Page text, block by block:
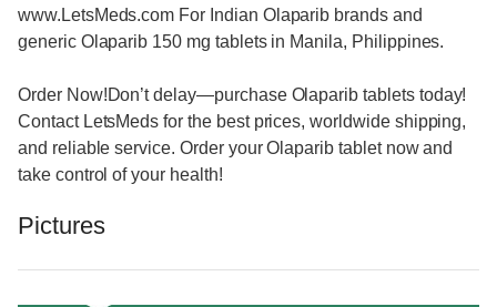
www.LetsMeds.com For Indian Olaparib brands and
generic Olaparib 150 mg tablets in Manila, Philippines.
Order Now!Don’t delay—purchase Olaparib tablets today!
Contact LetsMeds for the best prices, worldwide shipping,
and reliable service. Order your Olaparib tablet now and
take control of your health!
Pictures